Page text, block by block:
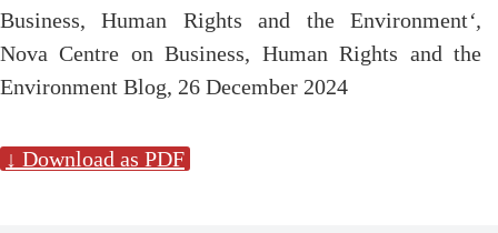
Business, Human Rights and the Environment‘,
Nova Centre on Business, Human Rights and the
Environment Blog, 26 December 2024
↓ Download as PDF